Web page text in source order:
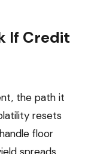
If Credit
the path it
resets
floor
spreads